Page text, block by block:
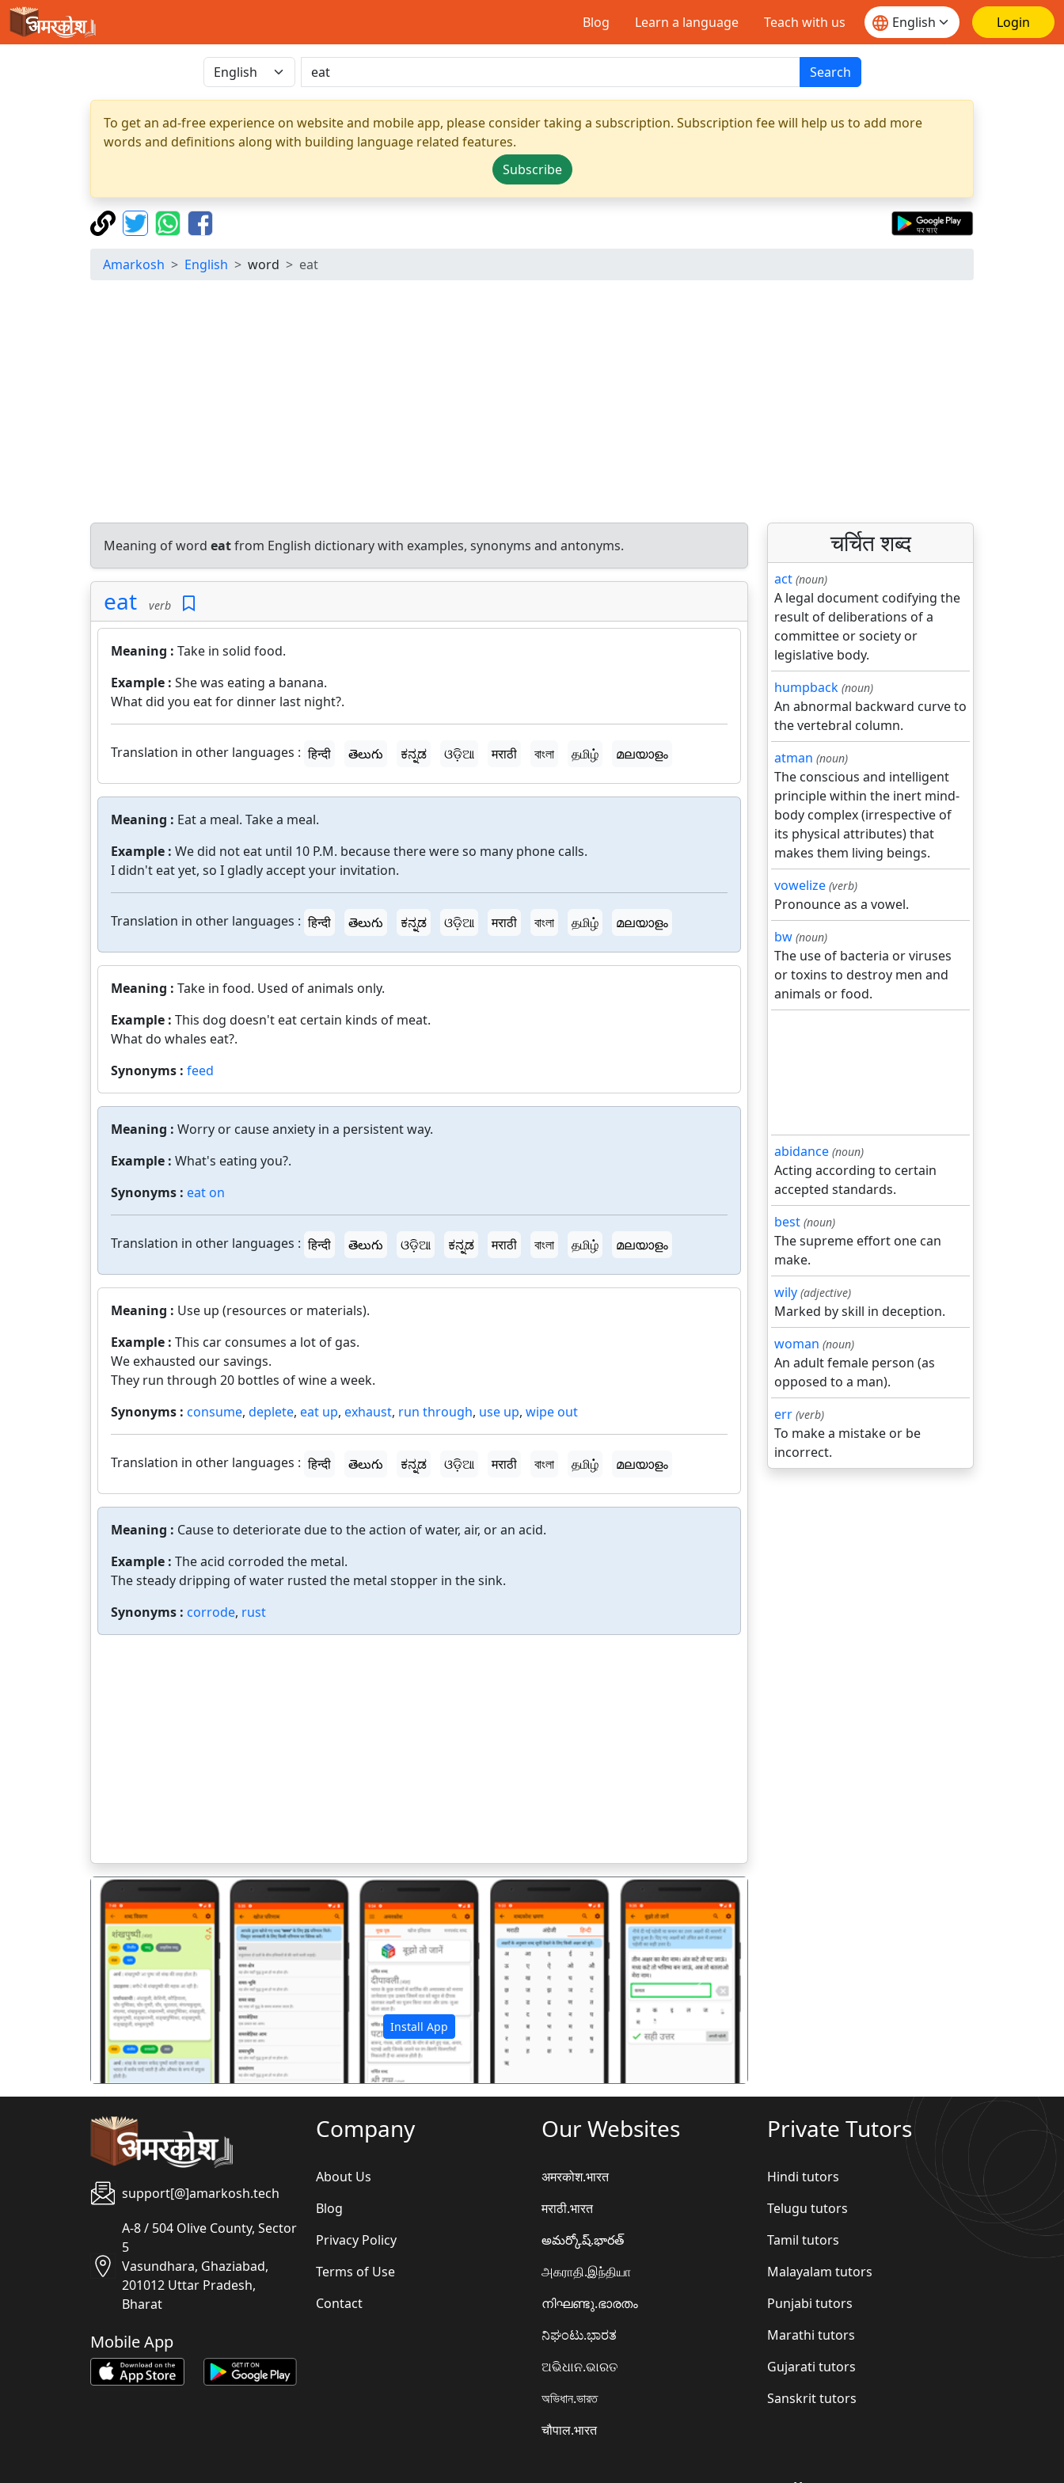
Blog Learn a language Teach with us Login
Search
To get an ad-free experience on website and mobile app, please consider taking a subscription. Subscription fee will help us to add more
words and definitions along with building language related features.
Subscribe
Amarkosh English word eat
Meaning of word eatfrom English dictionary with examples, synonyms and antonyms.
eat verb
Meaning : Take in solid food.
Example : She was eating a banana.
What did you eat for dinner last night?.
Translation in other languages : हिन्दी తెలుగు ಕನ್ನಡ ଓଡ଼ିଆ मराठी বাংলা தமிழ் മലയാളം
Meaning : Eat a meal. Take a meal.
Example : We did not eat until 10 P.M. because there were so many phone calls.
I didn't eat yet, so I gladly accept your invitation.
Translation in other languages : हिन्दी తెలుగు ಕನ್ನಡ ଓଡ଼ିଆ मराठी বাংলা தமிழ் മലയാളം
Meaning : Take in food. Used of animals only.
Example : This dog doesn't eat certain kinds of meat.
What do whales eat?.
Synonyms : feed
Meaning : Worry or cause anxiety in a persistent way.
Example : What's eating you?.
Synonyms : eat on
Translation in other languages : हिन्दी తెలుగు ଓଡ଼ିଆ ಕನ್ನಡ मराठी বাংলা தமிழ் മലയാളം
Meaning : Use up (resources or materials).
Example : This car consumes a lot of gas.
We exhausted our savings.
They run through 20 bottles of wine a week.
Synonyms : consume, deplete, eat up, exhaust, run through, use up, wipe out
Translation in other languages : हिन्दी తెలుగు ಕನ್ನಡ ଓଡ଼ିଆ मराठी বাংলা தமிழ் മലയാളം
Meaning : Cause to deteriorate due to the action of water, air, or an acid.
Example : The acid corroded the metal.
The steady dripping of water rusted the metal stopper in the sink.
Synonyms : corrode, rust
Install App
पिछला अगला
चर्चित शब्द
act (noun)
A legal document codifying the
result of deliberations of a
committee or society or
legislative body.
humpback (noun)
An abnormal backward curve to
the vertebral column.
atman (noun)
The conscious and intelligent
principle within the inert mind-
body complex (irrespective of
its physical attributes) that
makes them living beings.
vowelize (verb)
Pronounce as a vowel.
bw (noun)
The use of bacteria or viruses
or toxins to destroy men and
animals or food.
abidance (noun)
Acting according to certain
accepted standards.
best (noun)
The supreme effort one can
make.
wily (adjective)
Marked by skill in deception.
woman (noun)
An adult female person (as
opposed to a man).
err (verb)
To make a mistake or be
incorrect.
support[@]amarkosh.tech
A-8 / 504 Olive County, Sector
5
Vasundhara, Ghaziabad,
201012 Uttar Pradesh,
Bharat
Mobile App
Company
About Us
Blog
Privacy Policy
Terms of Use
Contact
Our Websites
अमरकोश.भारत
मराठी.भारत
అమర్కోష్.భారత్
அகராதி.இந்தியா
നിഘണ്ടു.ഭാരതം
ನಿಘಂಟು.ಭಾರತ
ଅଭିଧାନ.ଭାରତ
অভিধান.ভারত
चौपाल.भारत
Private Tutors
Hindi tutors
Telugu tutors
Tamil tutors
Malayalam tutors
Punjabi tutors
Marathi tutors
Gujarati tutors
Sanskrit tutors